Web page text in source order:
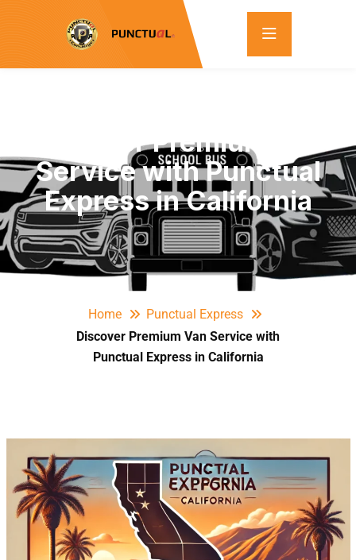
Discover Premium Van
Service with Punctual
Express in California
Home
Punctual Express
Discover Premium Van Service with
Punctual Express in California